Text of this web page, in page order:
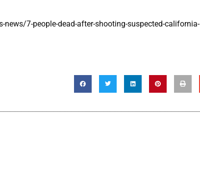
7-people-dead-after-shooting-suspected-california-